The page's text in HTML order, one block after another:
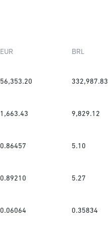
EUR BRL
56,353.20 332,987.83
1,663.43 9,829.12
0.86457 5.10
0.89210 5.27
0.06064 0.35834